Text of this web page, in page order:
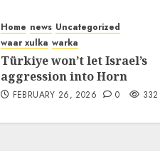
Home news Uncategorized
waar xulka warka
Türkiye won’t let Israel’s
aggression into Horn
FEBRUARY 26, 2026 0 332